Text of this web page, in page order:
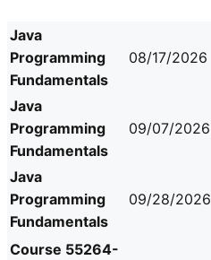
Java
Programming
Fundamentals
08/17/2026
Java
Programming
Fundamentals
09/07/2026
Java
Programming
Fundamentals
09/28/2026
Course 55264-